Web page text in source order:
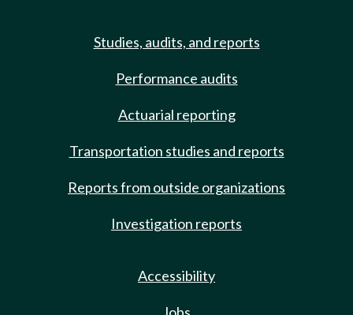
Studies, audits, and reports
Performance audits
Actuarial reporting
Transportation studies and reports
Reports from outside organizations
Investigation reports
Accessibility